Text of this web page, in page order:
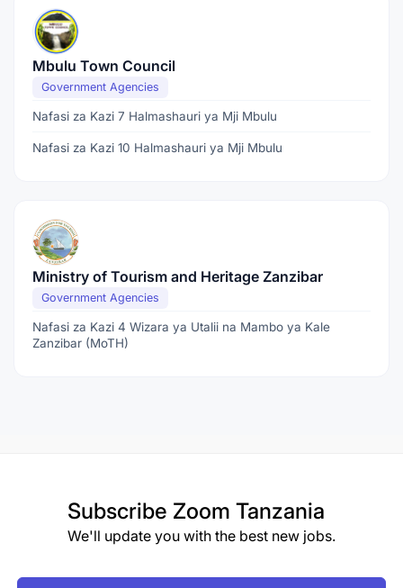
Mbulu Town Council
Government Agencies
Nafasi za Kazi 7 Halmashauri ya Mji Mbulu
Nafasi za Kazi 10 Halmashauri ya Mji Mbulu
Ministry of Tourism and Heritage Zanzibar
Government Agencies
Nafasi za Kazi 4 Wizara ya Utalii na Mambo ya Kale
Zanzibar (MoTH)
Subscribe Zoom Tanzania
We'll update you with the best new jobs.